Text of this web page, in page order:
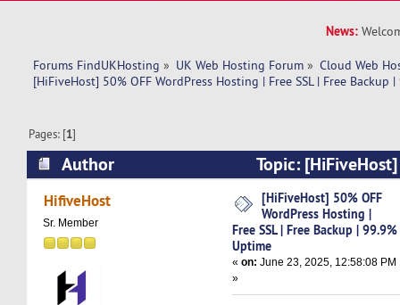
News:
Forums FindUKHosting » UK Web Hosting Forum » Cloud Web
[HiFiveHost] 50% OFF WordPress Hosting | Free SSL | Free Backup
Pages: [1]
Author
Topic:
Hosting | Free SSL | Free Backup | 99.9%
HifiveHost
Sr. Member
[HiFiveHost] 50% OFF
WordPress Hosting |
Free SSL | Free Backup | 99.9%
Uptime
«on: June 23, 2025, 12:58:08 PM
»